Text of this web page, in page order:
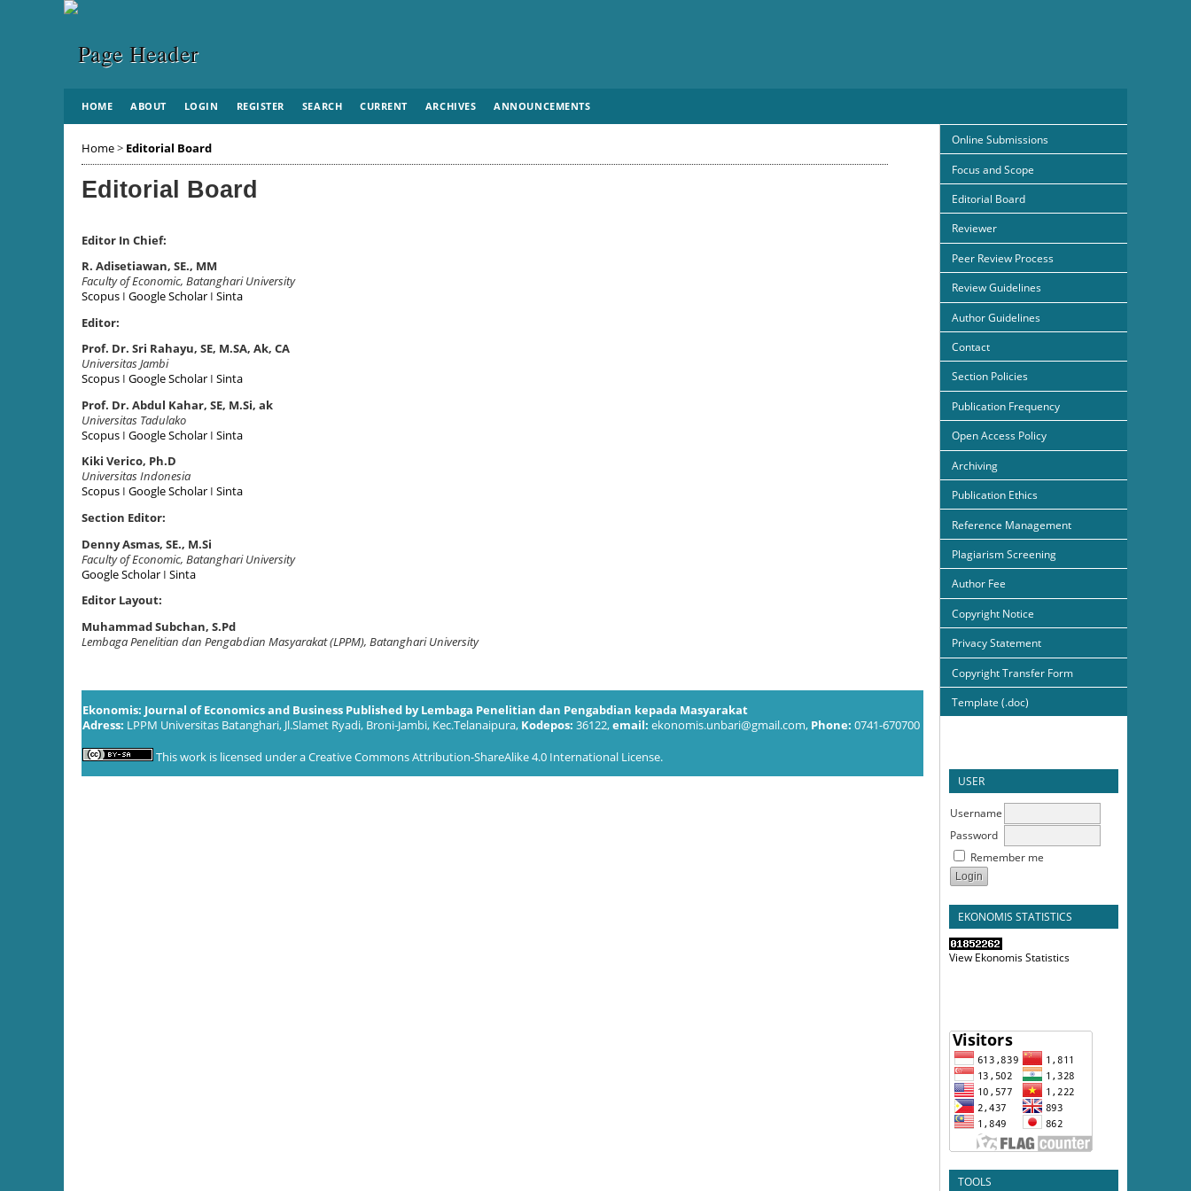
Online Submissions
Focus and Scope
Editorial Board
Reviewer
Peer Review Process
Review Guidelines
Author Guidelines
Contact
Section Policies
Publication Frequency
Open Access Policy
Archiving
Publication Ethics
Reference Management
Plagiarism Screening
Author Fee
Copyright Notice
Privacy Statement
Copyright Transfer Form
Template (.doc)
USER
Username
Password
Remember me
EKONOMIS STATISTICS
View Ekonomis Statistics
TOOLS
HOME ABOUT LOGIN REGISTER SEARCH CURRENT ARCHIVES ANNOUNCEMENTS
Home> Editorial Board
Editorial Board
Editor In Chief:
R. Adisetiawan, SE., MM
Faculty of Economic, Batanghari University
Scopus I Google Scholar I Sinta
Editor:
Prof. Dr. Sri Rahayu, SE, M.SA, Ak, CA
Universitas Jambi
Scopus I Google Scholar I Sinta
Prof. Dr. Abdul Kahar, SE, M.Si, ak
Universitas Tadulako
Scopus I Google Scholar I Sinta
Kiki Verico, Ph.D
Universitas Indonesia
Scopus I Google Scholar I Sinta
Section Editor:
Denny Asmas, SE., M.Si
Faculty of Economic, Batanghari University
Google Scholar I Sinta
Editor Layout:
Muhammad Subchan, S.Pd
Lembaga Penelitian dan Pengabdian Masyarakat (LPPM), Batanghari University
Ekonomis: Journal of Economics and Business Published by Lembaga Penelitian dan Pengabdian kepada Masyarakat
Adress: LPPM Universitas Batanghari, Jl.Slamet Ryadi, Broni-Jambi, Kec.Telanaipura, Kodepos: 36122,email: ekonomis.unbari@gmail.com, Phone: 0741-670700
This work is licensed under aCreative Commons Attribution-ShareAlike 4.0 International License.